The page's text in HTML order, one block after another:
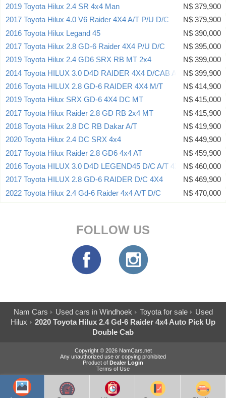
2019 Toyota Hilux 2.4 SR 4x4 Man
N$ 379,900
2017 Toyota Hilux 4.0 V6 Raider 4X4 A/T P/U D/C
N$ 379,900
2016 Toyota Hilux Legand 45
N$ 390,000
2017 Toyota Hilux 2.8 GD-6 Raider 4X4 P/U D/C
N$ 395,000
2019 Toyota Hilux 2.4 GD6 SRX RB MT 2x4
N$ 399,000
2014 Toyota HILUX 3.0 D4D RAIDER 4X4 D/CAB AUTON$ 399,900
2016 Toyota HILUX 2.8 GD-6 RAIDER 4X4 M/T
N$ 414,900
2019 Toyota Hilux SRX GD-6 4X4 DC MT
N$ 415,000
2017 Toyota Hilux Raider 2.8 GD RB 2x4 MT
N$ 415,900
2018 Toyota Hilux 2.8 DC RB Dakar A/T
N$ 419,900
2020 Toyota Hilux 2.4 DC SRX 4x4
N$ 449,900
2017 Toyota Hilux Raider 2.8 GD6 4x4 AT
N$ 459,900
2016 Toyota HILUX 3.0 D4D LEGEND45 D/C A/T 4X4 N$ 460,000
2017 Toyota HILUX 2.8 GD-6 RAIDER D/C 4X4
N$ 469,900
2022 Toyota Hilux 2.4 Gd-6 Raider 4x4 A/T D/C
N$ 470,000
FOLLOW US
Nam Cars Used cars in Windhoek Toyota for sale
Used
Hilux
2020 Toyota Hilux 2.4 Gd-6 Raider 4x4 Auto Pick Up
Double Cab
Copyright © 2026 NamCars.net
Any unauthorized use or copying prohibited
Product of Dealer Login
Terms of Use